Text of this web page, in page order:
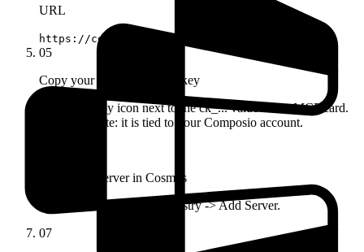
URL
https://connect.composio.dev/mcp
05
Copy your x-consumer-api-key
Click the copy icon next to the ck_... value in the MCP card.
Keep it private: it is tied to your Composio account.
Open Add Server in Cosmos
Configuration -> MCP Registry -> Add Server.
07